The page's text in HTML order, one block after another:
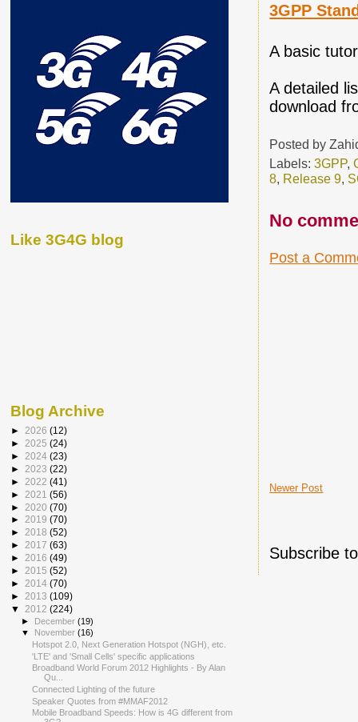
3GPP
A basic
A detailed
download
Posted by
Labels:3GPP,
8, Release 9,
No
Post a
Newer Post
Subscribe
Like 3G4G blog
Blog Archive
► 2026 (12)
► 2025 (24)
► 2024 (23)
► 2023 (22)
► 2022 (41)
► 2021 (56)
► 2020 (70)
► 2019 (70)
► 2018 (52)
► 2017 (63)
► 2016 (49)
► 2015 (52)
► 2014 (70)
► 2013 (109)
▼ 2012 (224)
► December(19)
▼
November(16)
Hotspot 2.0, Next Generation Hotspot (NGH), etc.
'LTE' and 'Small Cells' specific applications
Broadband World Forum 2012 Highlights - By Alan
Qu...
Connected Lighting of the future
Speaker Quotes from #MMAF2012
Mobile Broadband Speeds: How is 4G different from